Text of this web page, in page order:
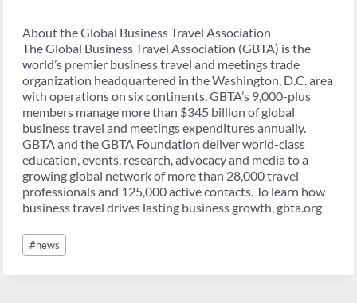
About the Global Business Travel Association
The Global Business Travel Association (GBTA) is the
world’s premier business travel and meetings trade
organization headquartered in the Washington, D.C. area
with operations on six continents. GBTA’s 9,000-plus
members manage more than $345 billion of global
business travel and meetings expenditures annually.
GBTA and the GBTA Foundation deliver world-class
education, events, research, advocacy and media to a
growing global network of more than 28,000 travel
professionals and 125,000 active contacts. To learn how
business travel drives lasting business growth, gbta.org
Post
Tags:
#news